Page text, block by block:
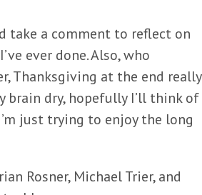
take a comment to reflect on
ever done. Also, who
Thanksgiving at the end really
brain dry, hopefully I’ll think of
just trying to enjoy the long
Rosner, Michael Trier, and